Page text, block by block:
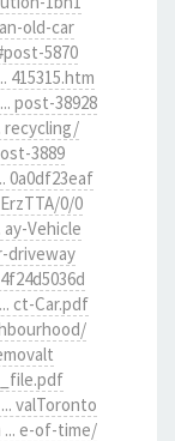
old-car
5870
415315.htm
post-38928
recycling/
3889
0a0df23eaf
0/0
Vehicle
driveway
ct-Car.pdf
valToronto
e-of-time/